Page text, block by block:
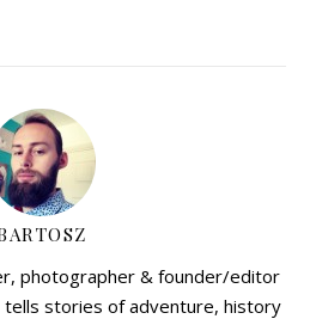
photographer & founder/editor
tells stories of adventure, history